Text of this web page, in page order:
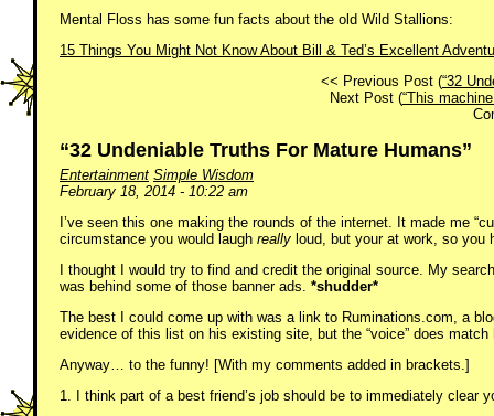
Mental Floss has some fun facts about the old Wild Stallions:
15 Things You Might Not Know About Bill & Ted’s Excellent
<< Previous Post (“32
Next Post (“This
“32 Undeniable Truths For Mature Humans”
Entertainment Simple Wisdom
February 18, 2014 - 10:22 am
I’ve seen this one making the rounds of the internet. It made me
circumstance you would laugh really loud, but your at work, so you
I thought I would try to find and credit the original source. My
was behind some of those banner ads. *shudder*
The best I could come up with was a link to Ruminations.com, a
evidence of this list on his existing site, but the “voice” does match
Anyway… to the funny! [With my comments added in brackets.]
1. I think part of a best friend’s job should be to immediately clear